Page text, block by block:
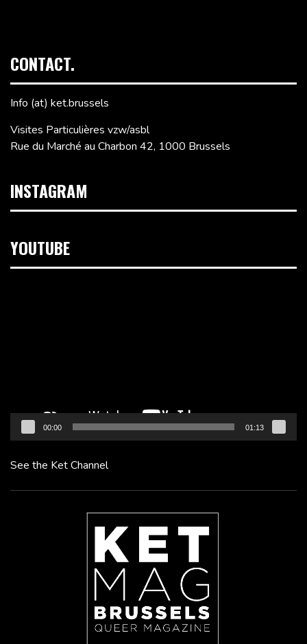
CONTACT.
Info (at) ket.brussels
Visites Particulières vzw/asbl
Rue du Marché au Charbon 42, 1000 Brussels
INSTAGRAM
YOUTUBE
00:00 01:13
See the Ket Channel